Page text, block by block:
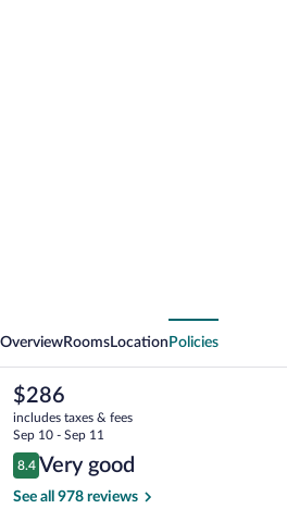
Spa
OverviewRooms Location Policies
The
current
price
is
$286
$286
includes taxes & fees
Sep 10 - Sep 11
Reviews
8.4
8.4 out of 10
Very good
See all 978 reviews